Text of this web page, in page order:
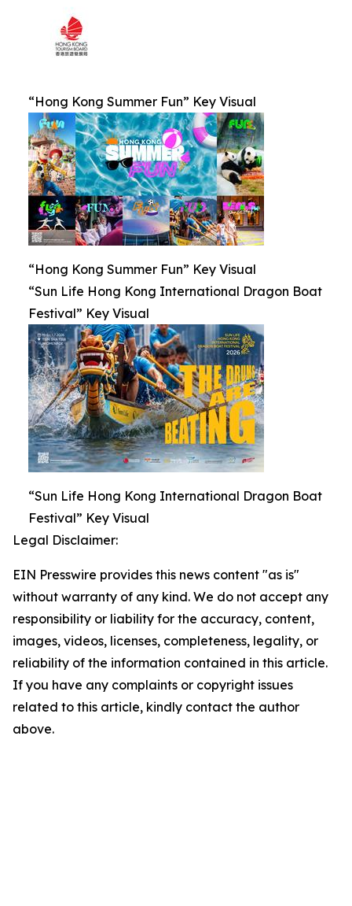
“Hong Kong Summer Fun” Key Visual
“Hong Kong Summer Fun” Key Visual
“Sun Life Hong Kong International Dragon Boat
Festival” Key Visual
“Sun Life Hong Kong International Dragon Boat
Festival” Key Visual
Legal Disclaimer:
EIN Presswire provides this news content "as is"
without warranty of any kind. We do not accept any
responsibility or liability for the accuracy, content,
images, videos, licenses, completeness, legality, or
reliability of the information contained in this article.
If you have any complaints or copyright issues
related to this article, kindly contact the author
above.